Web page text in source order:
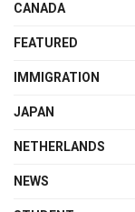
CANADA
FEATURED
IMMIGRATION
JAPAN
NETHERLANDS
NEWS